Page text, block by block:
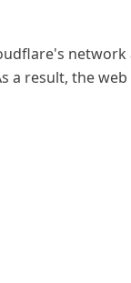
network
a result, the web